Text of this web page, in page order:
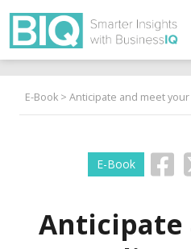
E-Book> Anticipate and meet
E-Book
Anticipate